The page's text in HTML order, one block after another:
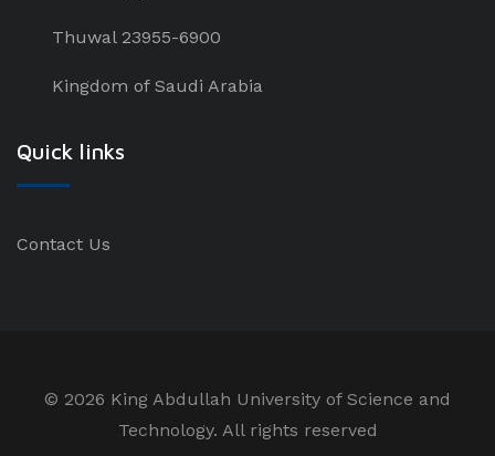
Thuwal 23955-6900
Kingdom of Saudi Arabia
Quick links
Contact Us
© 2026 King Abdullah University of Science and
Technology. All rights reserved